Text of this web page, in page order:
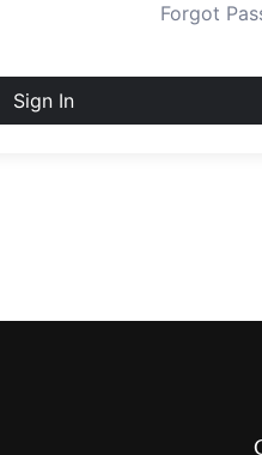
Forgot
Sign In